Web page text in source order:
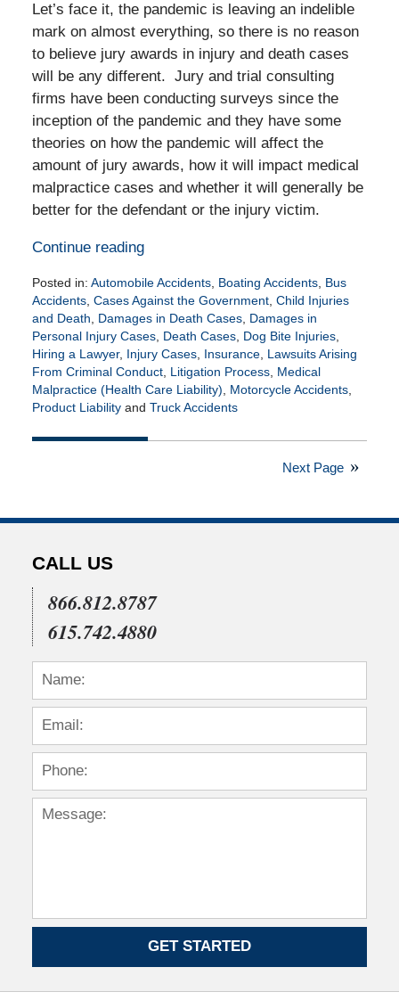
Let’s face it, the pandemic is leaving an indelible
mark on almost everything, so there is no reason
to believe jury awards in injury and death cases
will be any different. Jury and trial consulting
firms have been conducting surveys since the
inception of the pandemic and they have some
theories on how the pandemic will affect the
amount of jury awards, how it will impact medical
malpractice cases and whether it will generally be
better for the defendant or the injury victim.
Continue reading
Posted in: Automobile Accidents, Boating Accidents, Bus
Accidents, Cases Against the Government, Child Injuries
and Death
Damages in Death Cases, Damages in
Personal Injury Cases, Death Cases, Dog Bite Injuries,
Hiring a Lawyer, Injury Cases, Insurance, Lawsuits Arising
From Criminal Conduct, Litigation Process, Medical
Malpractice (Health Care Liability)
Motorcycle Accidents,
Product Liabilityand Truck Accidents
February
Next Page
CALL US
866.812.8787
615.742.4880
GET STARTED